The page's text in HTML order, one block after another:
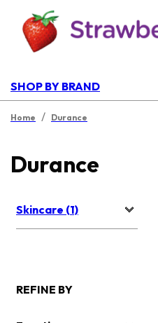
SHOP BY BRAND
Home / Durance
Durance
Skincare (1)
REFINE BY